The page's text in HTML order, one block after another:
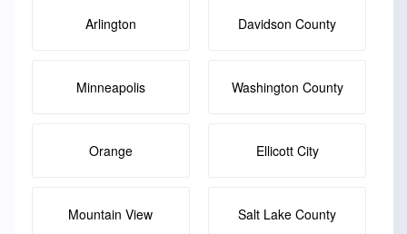
Arlington Davidson County
Minneapolis Washington County
Orange Ellicott City
Mountain View Salt Lake County